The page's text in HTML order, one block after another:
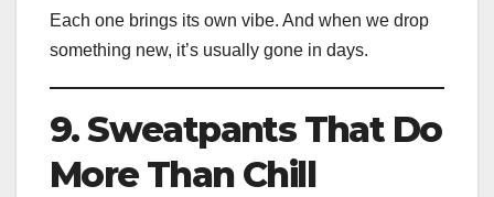
Each one brings its own vibe. And when we drop
something new, it’s usually gone in days.
9. Sweatpants That Do
More Than Chill